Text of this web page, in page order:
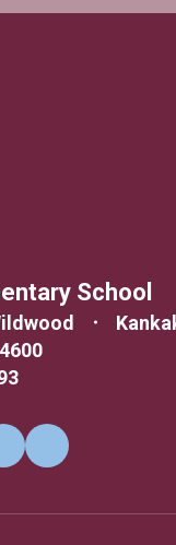
School